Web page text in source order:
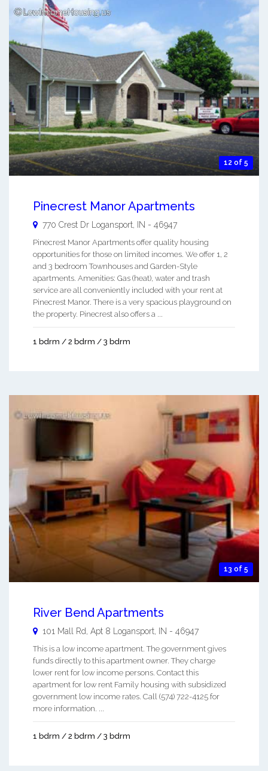
12 of 5
Pinecrest Manor Apartments
770 Crest Dr Logansport IN - 46947
Pinecrest Manor Apartments offer quality housing
opportunities for those on limited incomes. We offer 1, 2
and 3 bedroom Townhouses and Garden-Style
apartments. Amenities: Gas (heat), water and trash
service are all conveniently included with your rent at
Pinecrest Manor. There is a very spacious playground on
the property. Pinecrest also offers a ...
1 bdrm / 2 bdrm / 3 bdrm
13 of 5
River Bend Apartments
101 Mall Rd, Apt 8 Logansport, IN - 46947
This is a low income apartment. The government gives
funds directly to this apartment owner. They charge
lower rent for low income persons. Contact this
apartment for low rent Family housing with subsidized
government low income rates. Call (574) 722-4125 for
more information. ...
1 bdrm / 2 bdrm / 3 bdrm